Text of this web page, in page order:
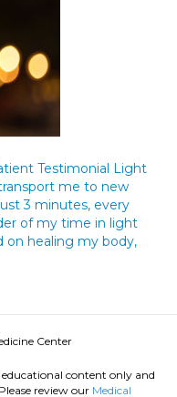
Testimonial Light
me to new
3 minutes, every
of my time in light
on healing my body,
Center
content only and
review our Medical